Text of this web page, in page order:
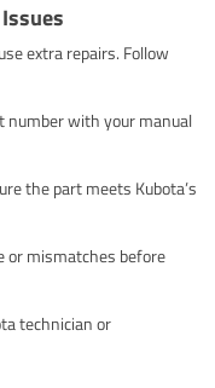
extra repairs. Follow
number with your manual
the part meets Kubota’s
or mismatches before
technician or